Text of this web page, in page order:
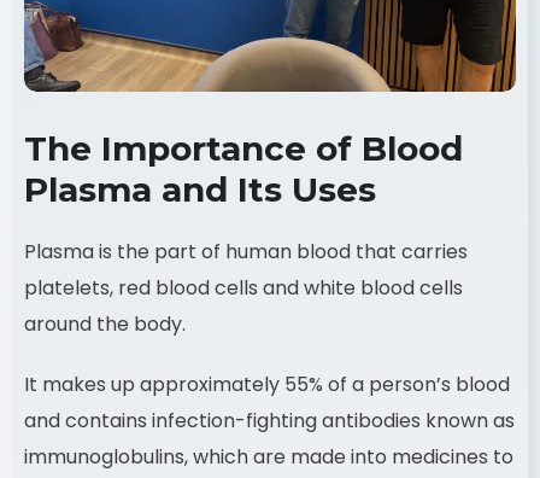
The Importance of Blood
Plasma and Its Uses
Plasma is the part of human blood that carries
platelets, red blood cells and white blood cells
around the body.
It makes up approximately 55% of a person’s blood
and contains infection-fighting antibodies known as
immunoglobulins, which are made into medicines to